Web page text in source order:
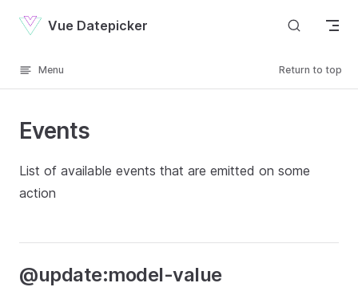
Skip to content
Vue Datepicker
Menu Return to top
Events
List of available events that are emitted on some
action
@update:model-value